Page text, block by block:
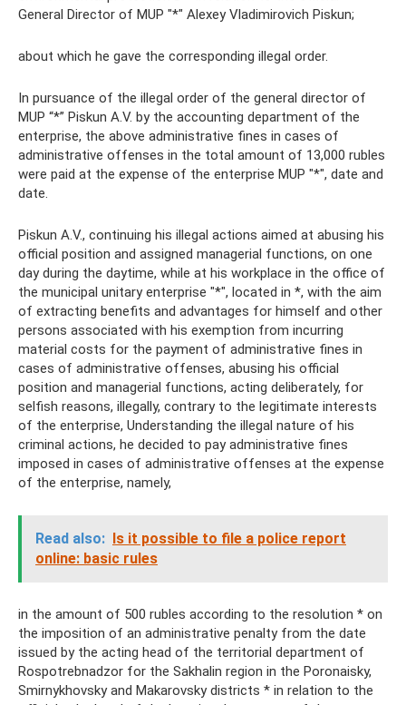
General Director of MUP "*" Alexey Vladimirovich Piskun;
about which he gave the corresponding illegal order.
In pursuance of the illegal order of the general director of
MUP “*” Piskun A.V. by the accounting department of the
enterprise, the above administrative fines in cases of
administrative offenses in the total amount of 13,000 rubles
were paid at the expense of the enterprise MUP "*", date and
date.
Piskun A.V., continuing his illegal actions aimed at abusing his
official position and assigned managerial functions, on one
day during the daytime, while at his workplace in the office of
the municipal unitary enterprise "*", located in *, with the aim
of extracting benefits and advantages for himself and other
persons associated with his exemption from incurring
material costs for the payment of administrative fines in
cases of administrative offenses, abusing his official
position and managerial functions, acting deliberately, for
selfish reasons, illegally, contrary to the legitimate interests
of the enterprise, Understanding the illegal nature of his
criminal actions, he decided to pay administrative fines
imposed in cases of administrative offenses at the expense
of the enterprise, namely,
Read also:
Is it possible to file a police report
online: basic rules
in the amount of 500 rubles according to the resolution * on
the imposition of an administrative penalty from the date
issued by the acting head of the territorial department of
Rospotrebnadzor for the Sakhalin region in the Poronaisky,
Smirnykhovsky and Makarovsky districts * in relation to the